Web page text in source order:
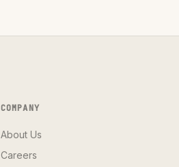
COMPANY
About Us
Careers